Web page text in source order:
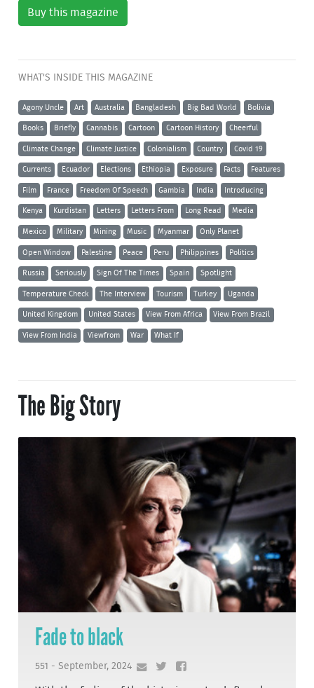
Buy this magazine
WHAT'S INSIDE THIS MAGAZINE
Agony Uncle Art Australia Bangladesh Big Bad World Bolivia
Books Briefly Cannabis Cartoon Cartoon History Cheerful
Climate Change Climate Justice Colonialism Country Covid 19
Currents Ecuador Elections Ethiopia Exposure Facts Features
Film France Freedom Of Speech Gambia India Introducing
Kenya Kurdistan Letters Letters From Long Read Media
Mexico Military Mining Music Myanmar Only Planet
Open Window Palestine Peace Peru Philippines Politics
Russia Seriously Sign Of The Times Spain Spotlight
Temperature Check The Interview Tourism Turkey Uganda
United Kingdom United States View From Africa View From Brazil
View From India Viewfrom War What If
The Big Story
Fade to black
551 - September, 2024